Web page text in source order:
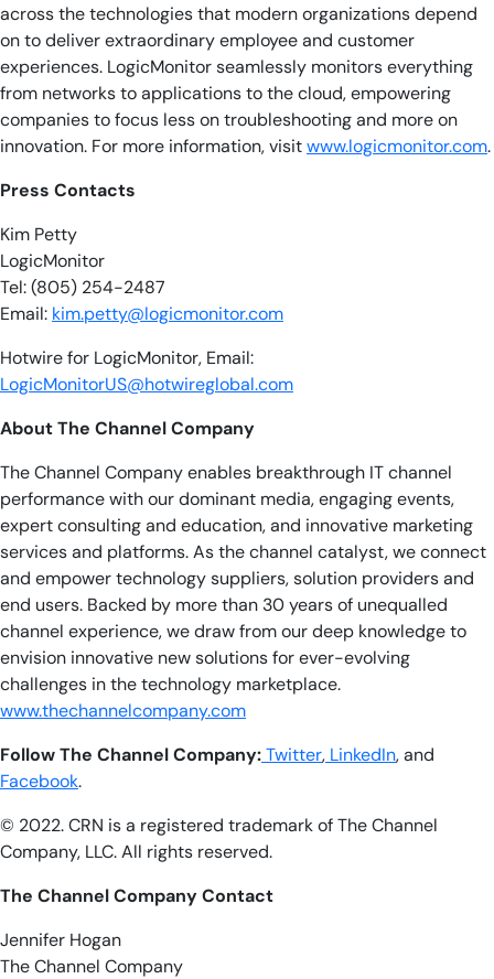
across the technologies that modern organizations depend
on to deliver extraordinary employee and customer
experiences. LogicMonitor seamlessly monitors everything
from networks to applications to the cloud, empowering
companies to focus less on troubleshooting and more on
innovation. For more information, visitwww.logicmonitor.com.
Press Contacts
Kim Petty
LogicMonitor
Tel: (805) 254-2487
Email: kim.petty@logicmonitor.com
Hotwire for LogicMonitor, Email:
LogicMonitorUS@hotwireglobal.com
About The Channel Company
The Channel Company enables breakthrough IT channel
performance with our dominant media, engaging events,
expert consulting and education, and innovative marketing
services and platforms. As the channel catalyst, we connect
and empower technology suppliers, solution providers and
end users. Backed by more than 30 years of unequalled
channel experience, we draw from our deep knowledge to
envision innovative new solutions for ever-evolving
challenges in the technology marketplace.
www.thechannelcompany.com
Follow The Channel Company:Twitter, LinkedIn, and
Facebook.
© 2022. CRN is a registered trademark of The Channel
Company, LLC. All rights reserved.
The Channel Company Contact
Jennifer Hogan
The Channel Company